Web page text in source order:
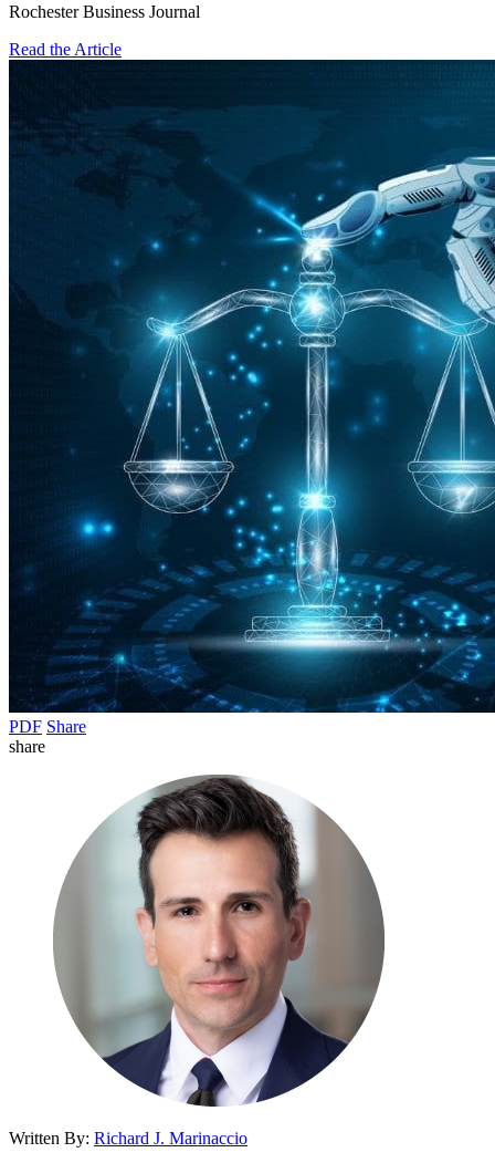
Rochester Business Journal
Read the Article
PDF Share
share
Written By: Richard J. Marinaccio